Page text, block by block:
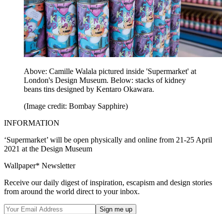
Above: Camille Walala pictured inside 'Supermarket' at
London's Design Museum. Below: stacks of kidney
beans tins designed by Kentaro Okawara.
(Image credit: Bombay Sapphire)
INFORMATION
‘Supermarket’ will be open physically and online from 21-25 April
2021 at the Design Museum
Wallpaper* Newsletter
Receive our daily digest of inspiration, escapism and design stories
from around the world direct to your inbox.